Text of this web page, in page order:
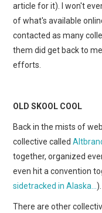
article for it). I won't
of what's available
contacted as many
them did get back to
efforts.
OLD SKOOL COOL
Back in the mists of
collective called
together, organized
even hit a convention
sidetracked in Alaska…
There are other